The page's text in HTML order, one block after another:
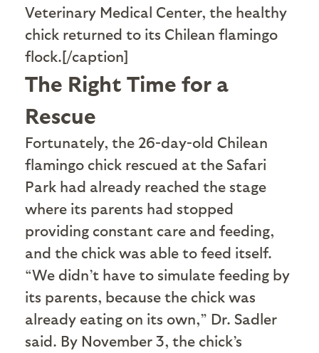
Veterinary Medical Center, the healthy
chick returned to its Chilean flamingo
flock.[/caption]
The Right Time for a
Rescue
Fortunately, the 26-day-old Chilean
flamingo chick rescued at the Safari
Park had already reached the stage
where its parents had stopped
providing constant care and feeding,
and the chick was able to feed itself.
“We didn’t have to simulate feeding by
its parents, because the chick was
already eating on its own,” Dr. Sadler
said. By November 3, the chick’s